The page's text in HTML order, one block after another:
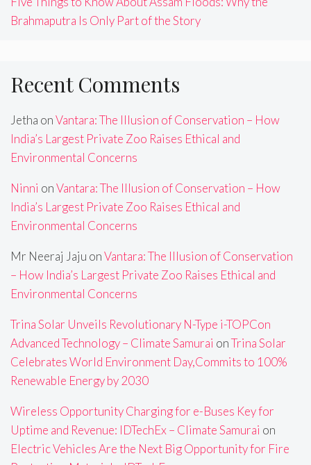
Brahmaputra Is Only Part of the Story
Recent Comments
Jetha onVantara: The Illusion of Conservation – How
India’s Largest Private Zoo Raises Ethical and
Environmental Concerns
Ninni onVantara: The Illusion of Conservation – How
India’s Largest Private Zoo Raises Ethical and
Environmental Concerns
Mr Neeraj Jaju onVantara: The Illusion of Conservation
– How India’s Largest Private Zoo Raises Ethical and
Environmental Concerns
Trina Solar Unveils Revolutionary N-Type i-TOPCon
Advanced Technology – Climate Samurai onTrina Solar
Celebrates World Environment Day,Commits to 100%
Renewable Energy by 2030
Wireless Opportunity Charging for e-Buses Key for
Uptime and Revenue: IDTechEx – Climate Samurai on
Electric Vehicles Are the Next Big Opportunity for Fire